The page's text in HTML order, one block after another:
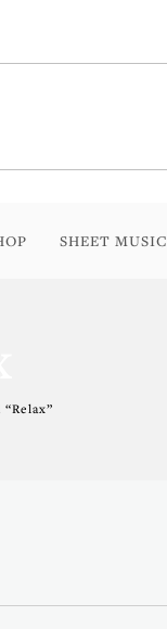
SHEET MUSIC